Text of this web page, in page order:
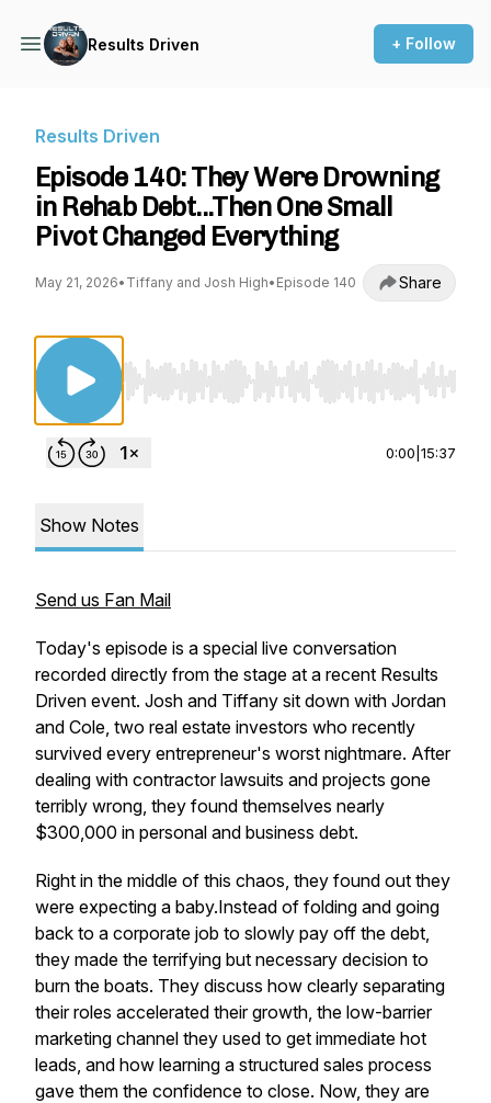
Results Driven + Follow
Results Driven
Episode 140: They Were Drowning
in Rehab Debt...Then One Small
Pivot Changed Everything
May 21, 2026• Tiffany and Josh High• Episode 140 Share
Use Left/Right to seek, Home/End to jump
0:00 15:37
Show Notes
Send us Fan Mail
Today's episode is a special live conversation
recorded directly from the stage at a recent Results
Driven event. Josh and Tiffany sit down with Jordan
and Cole, two real estate investors who recently
survived every entrepreneur's worst nightmare. After
dealing with contractor lawsuits and projects gone
terribly wrong, they found themselves nearly
$300,000 in personal and business debt.
Right in the middle of this chaos, they found out they
were expecting a baby.Instead of folding and going
back to a corporate job to slowly pay off the debt,
they made the terrifying but necessary decision to
burn the boats. They discuss how clearly separating
their roles accelerated their growth, the low-barrier
marketing channel they used to get immediate hot
leads, and how learning a structured sales process
gave them the confidence to close. Now, they are